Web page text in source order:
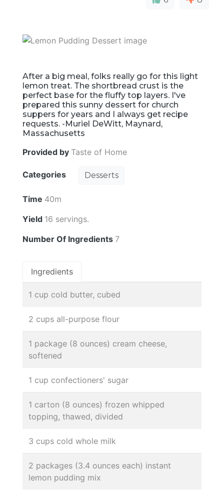
After a big meal, folks really go for this light
lemon treat. The shortbread crust is the
perfect base for the fluffy top layers. I've
prepared this sunny dessert for church
suppers for years and I always get recipe
requests. -Muriel DeWitt, Maynard,
Massachusetts
Provided by Taste of Home
Categories Desserts
Time 40m
Yield 16 servings.
Number Of Ingredients 7
Ingredients
1 cup cold butter, cubed
2 cups all-purpose flour
1 package (8 ounces) cream cheese,
softened
1 cup confectioners' sugar
1 carton (8 ounces) frozen whipped
topping, thawed, divided
3 cups cold whole milk
2 packages (3.4 ounces each) instant
lemon pudding mix